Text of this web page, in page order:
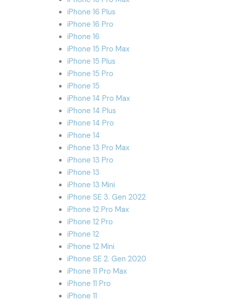
iPhone 16 Plus
iPhone 16 Pro
iPhone 16
iPhone 15 Pro Max
iPhone 15 Plus
iPhone 15 Pro
iPhone 15
iPhone 14 Pro Max
iPhone 14 Plus
iPhone 14 Pro
iPhone 14
iPhone 13 Pro Max
iPhone 13 Pro
iPhone 13
iPhone 13 Mini
iPhone SE 3. Gen 2022
iPhone 12 Pro Max
iPhone 12 Pro
iPhone 12
iPhone 12 Mini
iPhone SE 2. Gen 2020
iPhone 11 Pro Max
iPhone 11 Pro
iPhone 11